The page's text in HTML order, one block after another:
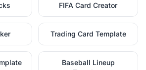
FIFA Card Creator
Trading Card Template
Baseball Lineup